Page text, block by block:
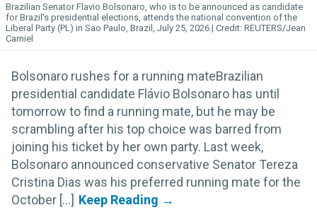
Brazilian Senator Flavio Bolsonaro, who is to be announced as candidate
for Brazil's presidential elections, attends the national convention of the
Liberal Party (PL) in Sao Paulo, Brazil, July 25, 2026.
REUTERS/Jean
Carniel
Bolsonaro rushes for a running mateBrazilian
presidential candidate Flávio Bolsonaro has until
tomorrow to find a running mate, but he may be
scrambling after his top choice was barred from
joining his ticket by her own party. Last week,
Bolsonaro announced conservative Senator Tereza
Cristina Dias was his preferred running mate for the
October [...]